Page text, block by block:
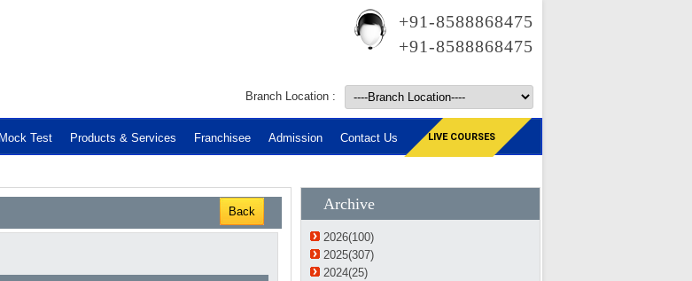
+91-8588868475
+91-8588868475
Branch Location :
Mock Test Products & Services Franchisee Admission Contact Us LIVE COURSES
Back Archive
2026(100)
2025(307)
2024(25)